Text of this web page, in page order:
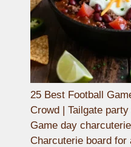
25 Best Football
Crowd | Tailgate
Game day
Charcuterie board for